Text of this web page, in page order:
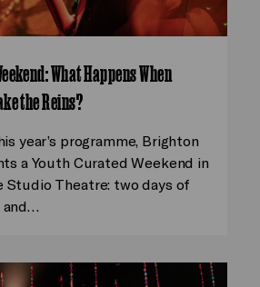
What Happens When
the Reins?
year’s programme, Brighton
a Youth Curated Weekend in
Studio Theatre: two days of
and…